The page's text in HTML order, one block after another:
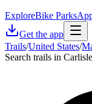
ExploreBike Parks
Get the app
Trails/United States/
Search trails in Carlisle